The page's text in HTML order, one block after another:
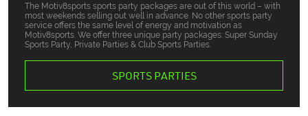
The Motiv8sports sports party packages are out of this world – with
most weekends selling out well in advance. No other sports party
service offers the same level of energy and motivation as
Motiv8sports. We offer three unique party packages: Super Sunday
Sports Party, Private Parties & Club Sports Parties.
SPORTS PARTIES